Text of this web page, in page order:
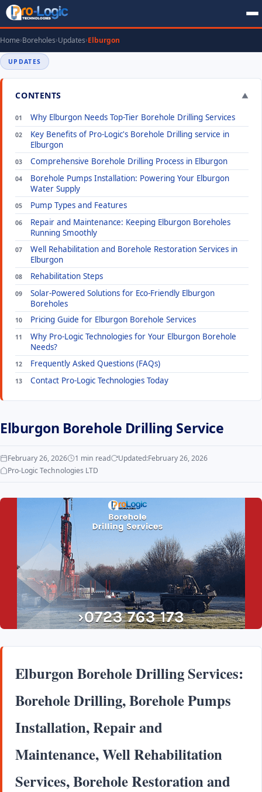
Home Boreholes Updates Elburgon
UPDATES
CONTENTS ▼
Why Elburgon Needs Top-Tier Borehole Drilling Services
Key Benefits of Pro-Logic's Borehole Drilling service in
Elburgon
Comprehensive Borehole Drilling Process in Elburgon
Borehole Pumps Installation: Powering Your Elburgon
Water Supply
Pump Types and Features
Repair and Maintenance: Keeping Elburgon Boreholes
Running Smoothly
Well Rehabilitation and Borehole Restoration Services in
Elburgon
Rehabilitation Steps
Solar-Powered Solutions for Eco-Friendly Elburgon
Boreholes
Pricing Guide for Elburgon Borehole Services
Why Pro-Logic Technologies for Your Elburgon Borehole
Needs?
Frequently Asked Questions (FAQs)
Contact Pro-Logic Technologies Today
Elburgon Borehole Drilling Service
February 26, 2026 1 min read Updated:February 26, 2026
Pro-Logic Technologies LTD
Elburgon Borehole Drilling Services:
Borehole Drilling, Borehole Pumps
Installation, Repair and
Maintenance, Well Rehabilitation
Services, Borehole Restoration and